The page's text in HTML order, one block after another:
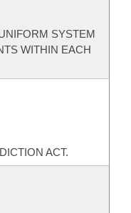
SYSTEM
WITHIN EACH
ACT.